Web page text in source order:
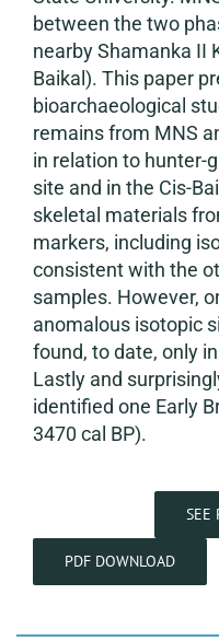
between the two
nearby Shamanka II
Baikal). This paper
bioarchaeological
remains from MNS
in relation to hunter-
site and in the Cis-
skeletal materials
markers, including
consistent with the
samples. However,
anomalous isotopic
found, to date, only
Lastly and
identified one Early
3470 cal BP).
SEE
PDF DOWNLOAD